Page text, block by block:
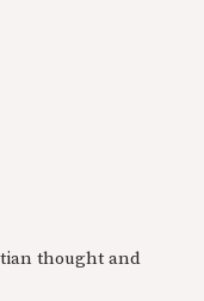
thought and